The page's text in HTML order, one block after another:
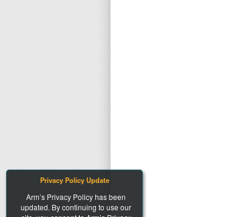
Privacy Policy Update
Arm’s Privacy Policy has been
updated. By continuing to use our